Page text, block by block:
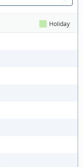
Holiday